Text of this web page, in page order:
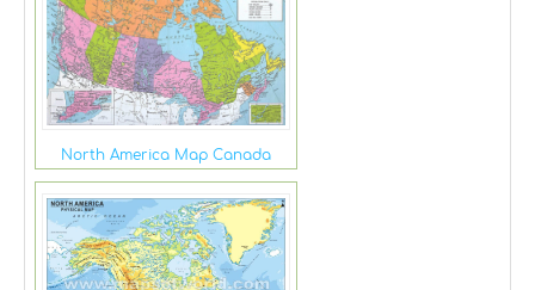
North America Map Canada